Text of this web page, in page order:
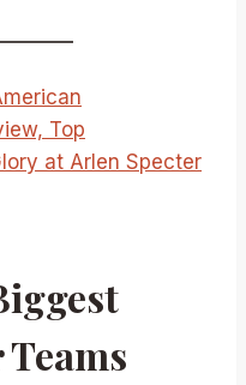
Top
at Arlen Specter